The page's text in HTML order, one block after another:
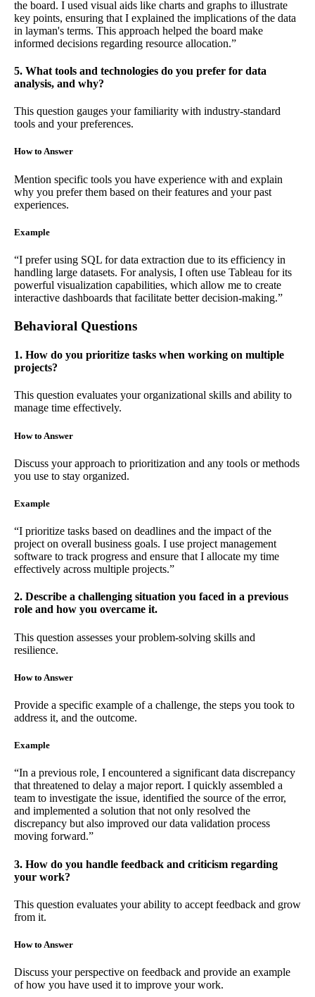
the board. I used visual aids like charts and graphs to illustrate
key points, ensuring that I explained the implications of the data
in layman's terms. This approach helped the board make
informed decisions regarding resource allocation.”
5. What tools and technologies do you prefer for data
analysis, and why?
This question gauges your familiarity with industry-standard
tools and your preferences.
How to Answer
Mention specific tools you have experience with and explain
why you prefer them based on their features and your past
experiences.
Example
“I prefer using SQL for data extraction due to its efficiency in
handling large datasets. For analysis, I often use Tableau for its
powerful visualization capabilities, which allow me to create
interactive dashboards that facilitate better decision-making.”
Behavioral Questions
1. How do you prioritize tasks when working on multiple
projects?
This question evaluates your organizational skills and ability to
manage time effectively.
How to Answer
Discuss your approach to prioritization and any tools or methods
you use to stay organized.
Example
“I prioritize tasks based on deadlines and the impact of the
project on overall business goals. I use project management
software to track progress and ensure that I allocate my time
effectively across multiple projects.”
2. Describe a challenging situation you faced in a previous
role and how you overcame it.
This question assesses your problem-solving skills and
resilience.
How to Answer
Provide a specific example of a challenge, the steps you took to
address it, and the outcome.
Example
“In a previous role, I encountered a significant data discrepancy
that threatened to delay a major report. I quickly assembled a
team to investigate the issue, identified the source of the error,
and implemented a solution that not only resolved the
discrepancy but also improved our data validation process
moving forward.”
3. How do you handle feedback and criticism regarding
your work?
This question evaluates your ability to accept feedback and grow
from it.
How to Answer
Discuss your perspective on feedback and provide an example
of how you have used it to improve your work.